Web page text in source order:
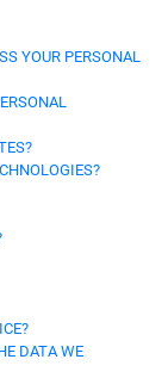
YOUR PERSONAL
DATA WE